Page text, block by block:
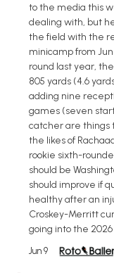
to the media this
dealing with, but
the field with the
minicamp from
round last year,
805 yards (4.6
adding nine
games (seven
catcher are things
the likes of
rookie sixth-
should be
should improve if
healthy after an
Croskey-Merritt
going into the 2026
Jun 9